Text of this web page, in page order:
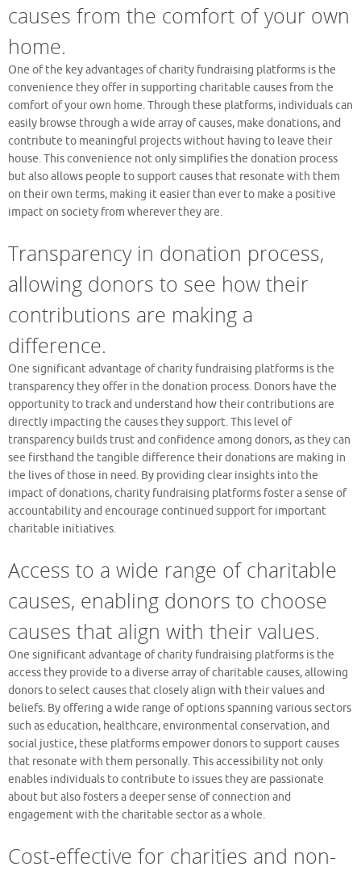
causes from the comfort of your own
home.
One of the key advantages of charity fundraising platforms is the
convenience they offer in supporting charitable causes from the
comfort of your own home. Through these platforms, individuals can
easily browse through a wide array of causes, make donations, and
contribute to meaningful projects without having to leave their
house. This convenience not only simplifies the donation process
but also allows people to support causes that resonate with them
on their own terms, making it easier than ever to make a positive
impact on society from wherever they are.
Transparency in donation process,
allowing donors to see how their
contributions are making a
difference.
One significant advantage of charity fundraising platforms is the
transparency they offer in the donation process. Donors have the
opportunity to track and understand how their contributions are
directly impacting the causes they support. This level of
transparency builds trust and confidence among donors, as they can
see firsthand the tangible difference their donations are making in
the lives of those in need. By providing clear insights into the
impact of donations, charity fundraising platforms foster a sense of
accountability and encourage continued support for important
charitable initiatives.
Access to a wide range of charitable
causes, enabling donors to choose
causes that align with their values.
One significant advantage of charity fundraising platforms is the
access they provide to a diverse array of charitable causes, allowing
donors to select causes that closely align with their values and
beliefs. By offering a wide range of options spanning various sectors
such as education, healthcare, environmental conservation, and
social justice, these platforms empower donors to support causes
that resonate with them personally. This accessibility not only
enables individuals to contribute to issues they are passionate
about but also fosters a deeper sense of connection and
engagement with the charitable sector as a whole.
Cost-effective for charities and non-